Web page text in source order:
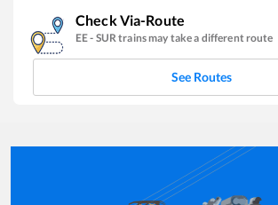
Check Via-Route
EE- SUR trains may take a different route
See Routes